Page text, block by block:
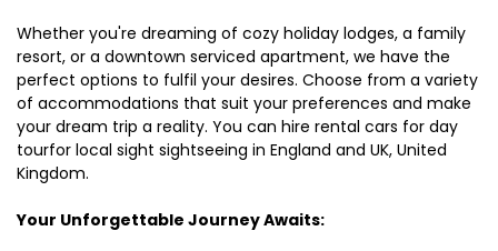
Whether you're dreaming of cozy holiday lodges, a family
resort, or a downtown serviced apartment, we have the
perfect options to fulfil your desires. Choose from a variety
of accommodations that suit your preferences and make
your dream trip a reality. You can hire rental cars for day
tourfor local sight sightseeing in England and UK, United
Kingdom.
Your Unforgettable Journey Awaits: